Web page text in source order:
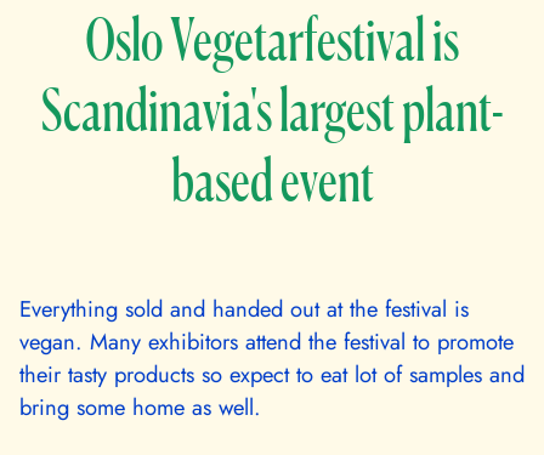
Oslo Vegetarfestival is
Scandinavia's largest plant-
based event
Everything sold and handed out at the festival is
vegan. Many exhibitors attend the festival to promote
their tasty products so expect to eat lot of samples and
bring some home as well.